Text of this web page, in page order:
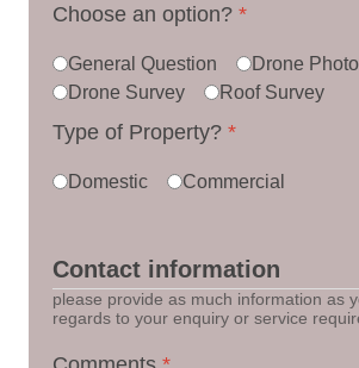
Choose an option? *
General Question
Drone
Drone Survey
Roof Survey
Type of Property? *
Domestic Commercial
Contact information
please provide as much information as
regards to your enquiry or service